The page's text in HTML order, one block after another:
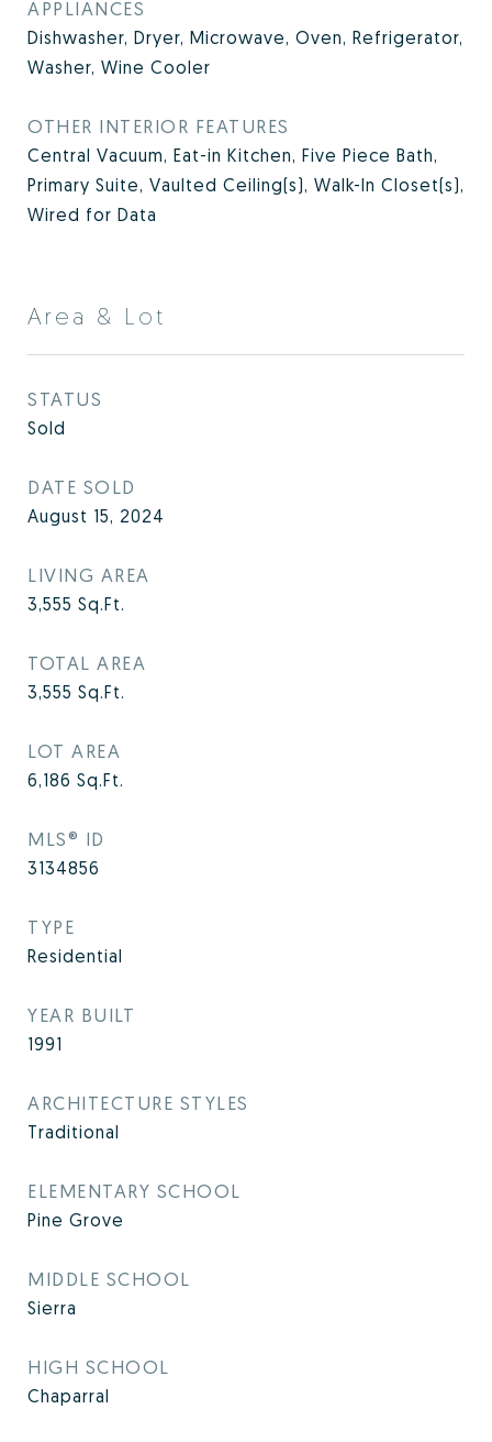
APPLIANCES
Dishwasher, Dryer, Microwave, Oven, Refrigerator,
Washer, Wine Cooler
OTHER INTERIOR FEATURES
Central Vacuum, Eat-in Kitchen, Five Piece Bath,
Primary Suite, Vaulted Ceiling(s), Walk-In Closet(s),
Wired for Data
Area & Lot
STATUS
Sold
DATE SOLD
August 15, 2024
LIVING AREA
3,555 Sq.Ft.
TOTAL AREA
3,555 Sq.Ft.
LOT AREA
6,186 Sq.Ft.
MLS® ID
3134856
TYPE
Residential
YEAR BUILT
1991
ARCHITECTURE STYLES
Traditional
ELEMENTARY SCHOOL
Pine Grove
MIDDLE SCHOOL
Sierra
HIGH SCHOOL
Chaparral